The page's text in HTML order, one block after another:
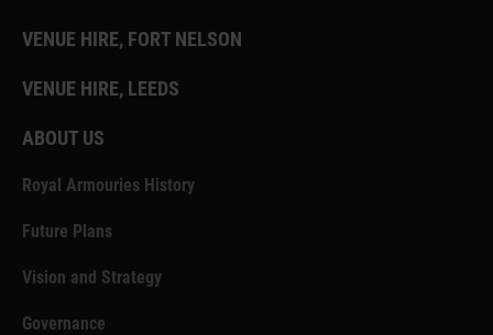
VENUE HIRE, FORT NELSON
VENUE HIRE, LEEDS
ABOUT US
Royal Armouries History
Future Plans
Vision and Strategy
Governance